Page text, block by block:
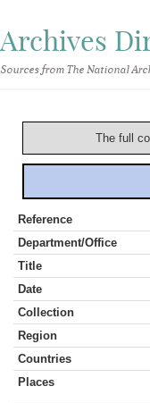
Archives
Sources from The National
The full
Reference
Department/Office
Title
Date
Collection
Region
Countries
Places